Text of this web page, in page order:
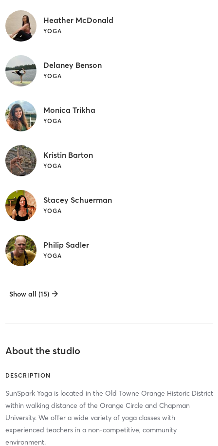
Heather McDonald
YOGA
Delaney Benson
YOGA
Monica Trikha
YOGA
Kristin Barton
YOGA
Stacey Schuerman
YOGA
Philip Sadler
YOGA
Show all (15)
About the studio
DESCRIPTION
SunSpark Yoga is located in the Old Towne Orange Historic District
within walking distance of the Orange Circle and Chapman
University. We offer a wide variety of yoga classes with
experienced teachers in a non-competitive, community
environment.